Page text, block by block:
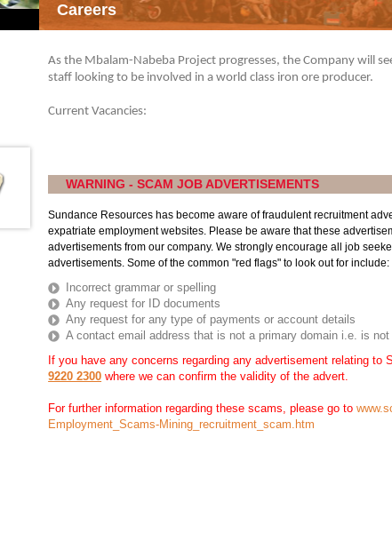
Careers
As the Mbalam-Nabeba Project progresses, the Company will
staff looking to be involved in a world class iron ore producer.
Current Vacancies:
WARNING - SCAM JOB ADVERTISEMENTS
Sundance Resources has become aware of fraudulent recruitment
expatriate employment websites. Please be aware that these
advertisements from our company. We strongly encourage all job
advertisements. Some of the common "red flags" to look out for include:
Incorrect grammar or spelling
Any request for ID documents
Any request for any type of payments or account details
A contact email address that is not a primary domain i.e. is
If you have any concerns regarding any advertisement relating
9220 2300 where we can confirm the validity of the advert.
For further information regarding these scams, please go to
Employment_Scams-Mining_recruitment_scam.htm